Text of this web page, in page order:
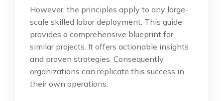
However, the principles apply to any large-
scale skilled labor deployment. This guide
provides a comprehensive blueprint for
similar projects. It offers actionable insights
and proven strategies. Consequently,
organizations can replicate this success in
their own operations.